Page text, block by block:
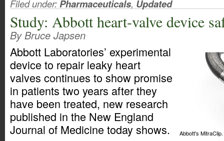
Filed under:Pharmaceuticals, Updated
Study: Abbott heart-valve device
By Bruce Japsen
Abbott's
Abbott Laboratories’ experimental
device to repair leaky heart
valves continues to show promise
in patients two years after they
have been treated, new research
published in the New England
Journal of Medicine today shows.